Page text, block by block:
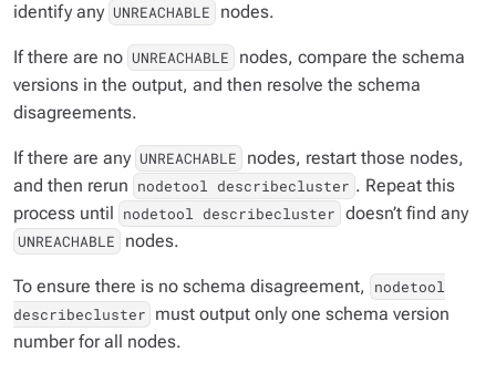
identify any UNREACHABLE nodes.
If there are no UNREACHABLE
nodes, compare the schema
versions in the output, and then resolve the schema
disagreements.
If there are any UNREACHABLE
nodes, restart those nodes,
and then rerun nodetool describecluster . Repeat this
process until nodetool describecluster doesn’t find any
UNREACHABLE nodes.
To ensure there is no schema disagreement,
nodetool
describecluster must outputonly one schema version
number for all nodes.